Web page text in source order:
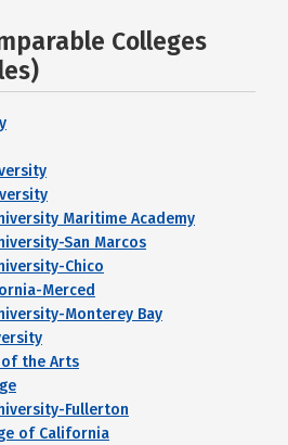
Colleges
Maritime Academy
San Marcos
Chico
Merced
Monterey Bay
the Arts
Fullerton
of California